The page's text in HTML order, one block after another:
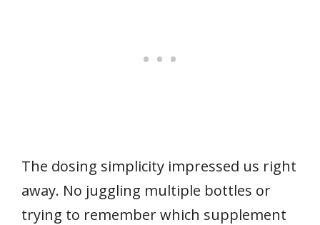
The dosing simplicity impressed us right
away. No juggling multiple bottles or
trying to remember which supplement